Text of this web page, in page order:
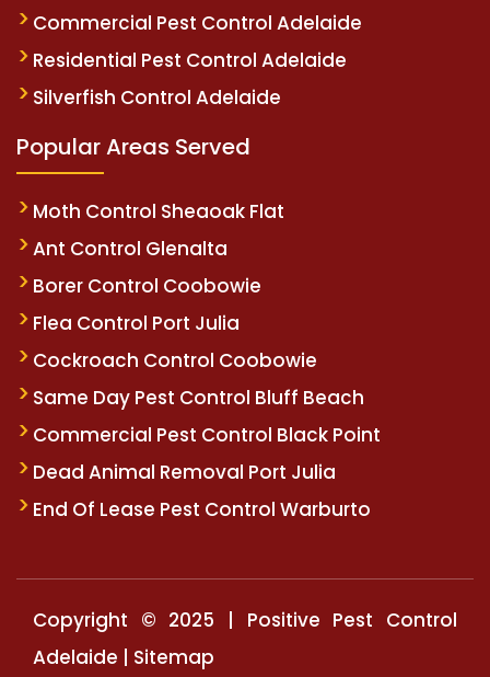
Commercial Pest Control Adelaide
Residential Pest Control Adelaide
Silverfish Control Adelaide
Popular Areas Served
Moth Control Sheaoak Flat
Ant Control Glenalta
Borer Control Coobowie
Flea Control Port Julia
Cockroach Control Coobowie
Same Day Pest Control Bluff Beach
Commercial Pest Control Black Point
Dead Animal Removal Port Julia
End Of Lease Pest Control Warburto
Copyright © 2025 | Positive Pest Control
Adelaide | Sitemap